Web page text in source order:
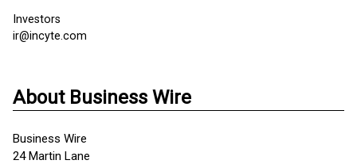
Investors
ir@incyte.com
About Business Wire
Business Wire
24 Martin Lane